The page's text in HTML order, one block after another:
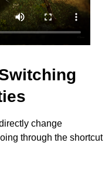
change
through the shortcut